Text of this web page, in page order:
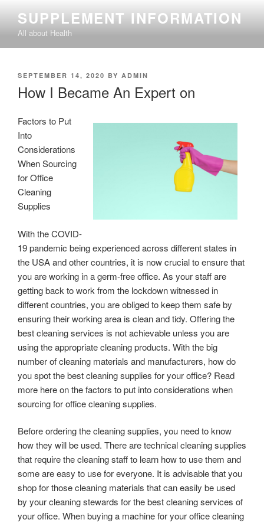
content
SUPPLEMENT INFORMATION
All about Health
POSTED
SEPTEMBER 14, 2020 BY ADMIN
How I Became An Expert on
Factors to Put
Into
Considerations
When Sourcing
for Office
Cleaning
Supplies
With the COVID-
19 pandemic being experienced across different states in
the USA and other countries, it is now crucial to ensure that
you are working in a germ-free office. As your staff are
getting back to work from the lockdown witnessed in
different countries, you are obliged to keep them safe by
ensuring their working area is clean and tidy. Offering the
best cleaning services is not achievable unless you are
using the appropriate cleaning products. With the big
number of cleaning materials and manufacturers, how do
you spot the best cleaning supplies for your office? Read
more here on the factors to put into considerations when
sourcing for office cleaning supplies.
Before ordering the cleaning supplies, you need to know
how they will be used. There are technical cleaning supplies
that require the cleaning staff to learn how to use them and
some are easy to use for everyone. It is advisable that you
shop for those cleaning materials that can easily be used
by your cleaning stewards for the best cleaning services of
your office. When buying a machine for your office cleaning